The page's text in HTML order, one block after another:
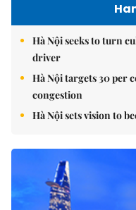
Hà Nội seeks to turn
driver
Hà Nội targets 30 per
congestion
Hà Nội sets vision to